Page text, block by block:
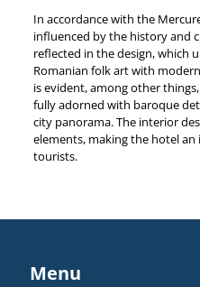
In accordance with the
influenced by the history and
reflected in the design, which
Romanian folk art with
is evident, among other
fully adorned with baroque
city panorama. The interior
elements, making the hotel
tourists.
Menu